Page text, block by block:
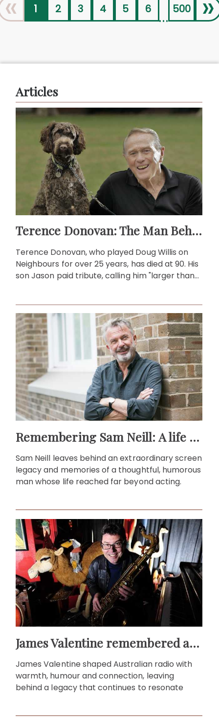
1 2 3 4 5 6 ... 500
Articles
Terence Donovan: The Man Behind Doug Willis
Terence Donovan, who played Doug Willis on
Neighbours for over 25 years, has died at 90. His
son Jason paid tribute, calling him "larger than
Remembering Sam Neill: A life beyond the screen
Sam Neill leaves behind an extraordinary screen
legacy and memories of a thoughtful, humorous
man whose life reached far beyond acting.
James Valentine remembered as voice of warmth and wit
James Valentine shaped Australian radio with
warmth, humour and connection, leaving
behind a legacy that continues to resonate